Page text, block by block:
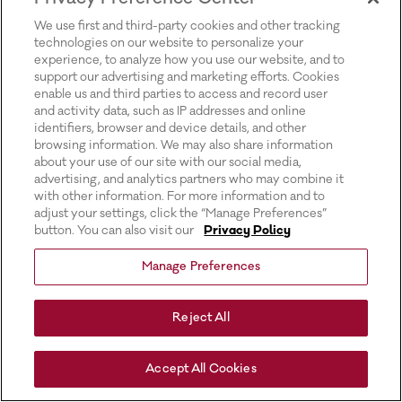
We use first and third-party cookies and other tracking
technologies on our website to personalize your
experience, to analyze how you use our website, and to
support our advertising and marketing efforts. Cookies
enable us and third parties to access and record user
and activity data, such as IP addresses and online
identifiers, browser and device details, and other
browsing information. We may also share information
about your use of our site with our social media,
advertising, and analytics partners who may combine it
with other information. For more information and to
adjust your settings, click the “Manage Preferences”
button. You can also visit our
Privacy Policy
Manage Preferences
Reject All
Accept All Cookies